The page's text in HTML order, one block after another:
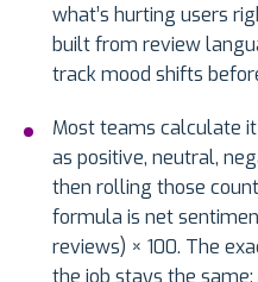
what’s hurting users
built from review
track mood shifts
Most teams calculate
as positive, neutral,
then rolling those
formula is net
reviews) × 100. The